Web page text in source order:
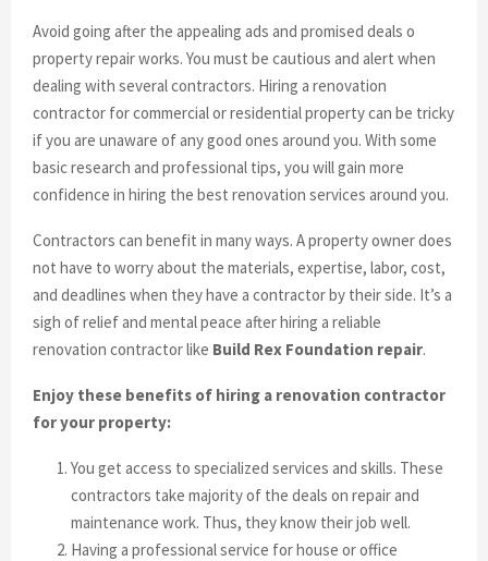
Avoid going after the appealing ads and promised deals o
property repair works. You must be cautious and alert when
dealing with several contractors. Hiring a renovation
contractor for commercial or residential property can be tricky
if you are unaware of any good ones around you. With some
basic research and professional tips, you will gain more
confidence in hiring the best renovation services around you.
Contractors can benefit in many ways. A property owner does
not have to worry about the materials, expertise, labor, cost,
and deadlines when they have a contractor by their side. It’s a
sigh of relief and mental peace after hiring a reliable
renovation contractor like Build Rex Foundation repair.
Enjoy these benefits of hiring a renovation contractor
for your property:
You get access to specialized services and skills. These
contractors take majority of the deals on repair and
maintenance work. Thus, they know their job well.
Having a professional service for house or office